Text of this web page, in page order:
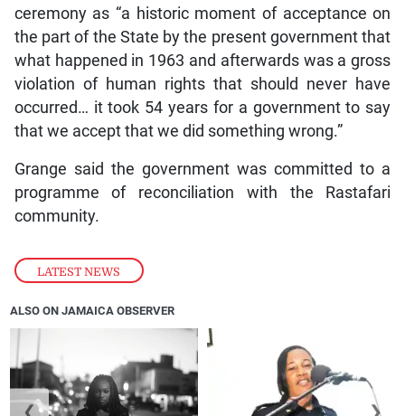
LATEST NEWS
ceremony as “a historic moment of acceptance on
the part of the State by the present government that
what happened in 1963 and afterwards was a gross
violation of human rights that should never have
occurred… it took 54 years for a government to say
that we accept that we did something wrong.”
Grange said the government was committed to a
programme of reconciliation with the Rastafari
community.
ALSO ON JAMAICA OBSERVER
❮ ❯